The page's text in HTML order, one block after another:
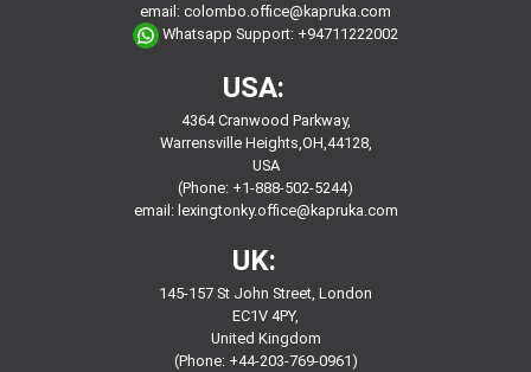
email: colombo.office@kapruka.com
Whatsapp Support: +94711222002
USA:
4364 Cranwood Parkway,
Warrensville Heights,OH,44128,
USA
(Phone: +1-888-502-5244)
email: lexingtonky.office@kapruka.com
UK:
145-157 St John Street, London
EC1V 4PY,
United Kingdom
(Phone: +44-203-769-0961)